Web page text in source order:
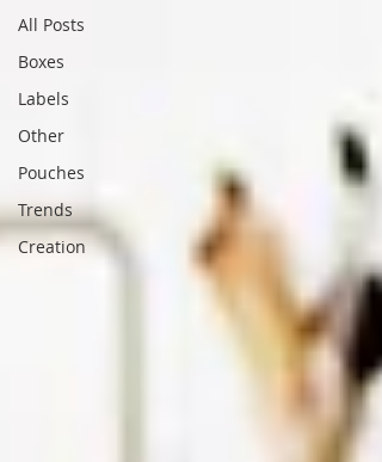
All Posts
Boxes
Labels
Other
Pouches
Trends
Creation